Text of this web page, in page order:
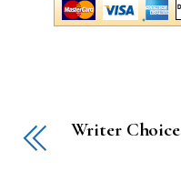
Writer Choice